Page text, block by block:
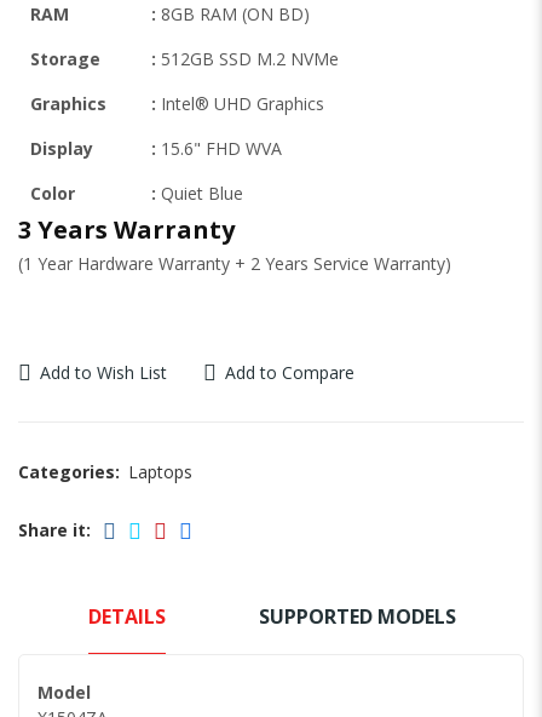
RAM
: 8GB RAM (ON BD)
Storage
: 512GB SSD M.2 NVMe
Graphics
: Intel® UHD Graphics
Display
: 15.6" FHD WVA
Color
: Quiet Blue
3 Years Warranty
(1 Year Hardware Warranty + 2 Years Service Warranty)
Add to Wish List Add to Compare
Categories: Laptops
Share it:
DETAILS SUPPORTED MODELS
Model